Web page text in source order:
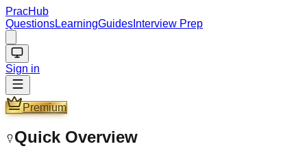
PracHub
QuestionsLearningGuides Interview Prep
Sign in
Premium
Quick Overview